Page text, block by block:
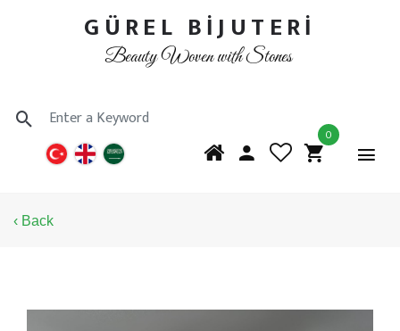
GÜREL BİJUTERİ
Beauty Woven with Stones
0
‹ Back